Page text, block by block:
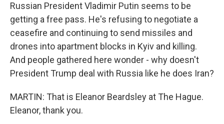
Russian President Vladimir Putin seems to be
getting a free pass. He's refusing to negotiate a
ceasefire and continuing to send missiles and
drones into apartment blocks in Kyiv and killing.
And people gathered here wonder - why doesn't
President Trump deal with Russia like he does Iran?
MARTIN: That is Eleanor Beardsley at The Hague.
Eleanor, thank you.